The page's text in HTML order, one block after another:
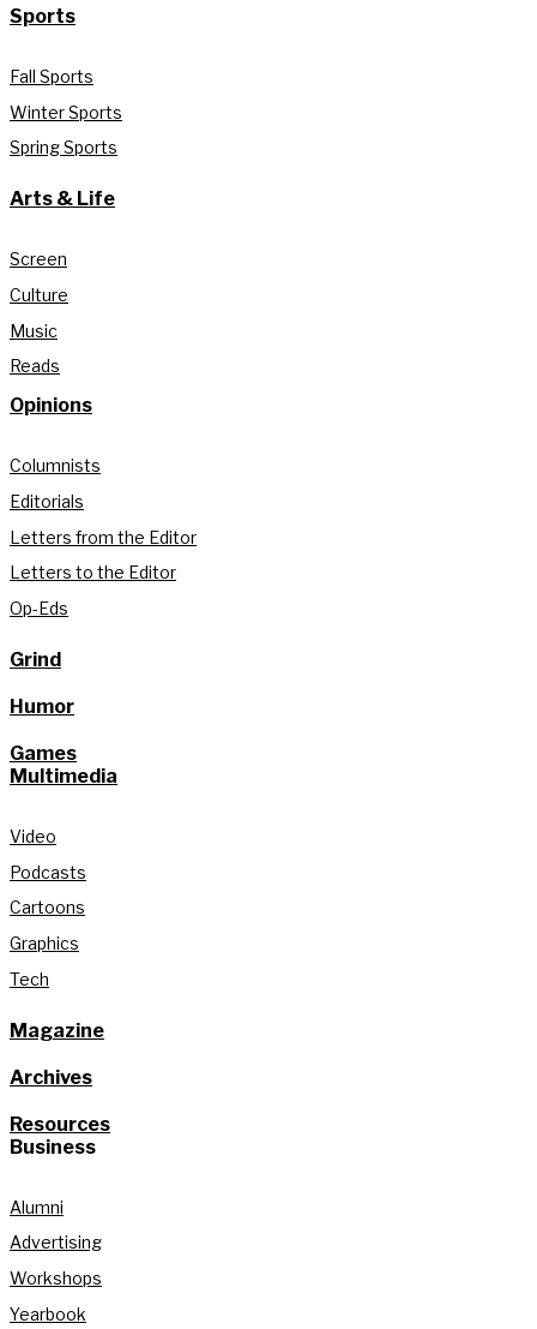
Sports
Fall Sports
Winter Sports
Spring Sports
Arts & Life
Screen
Culture
Music
Reads
Opinions
Columnists
Editorials
Letters from the Editor
Letters to the Editor
Op-Eds
Grind
Humor
Games
Multimedia
Video
Podcasts
Cartoons
Graphics
Tech
Magazine
Archives
Resources
Business
Alumni
Advertising
Workshops
Yearbook